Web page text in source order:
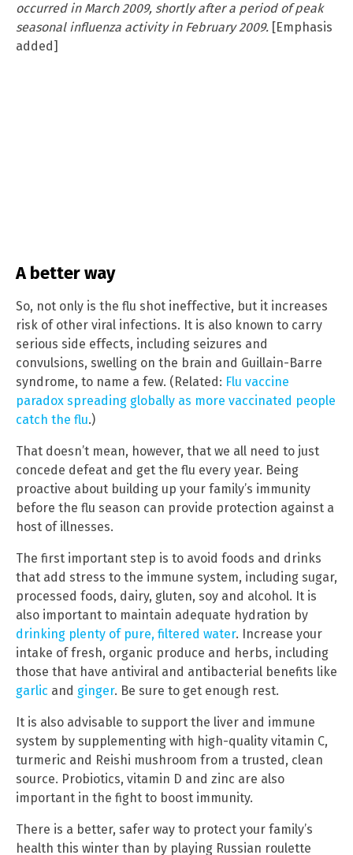
occurred in March 2009, shortly after a period of peak
seasonal influenza activity in February 2009. [Emphasis
added]
A better way
So, not only is the flu shot ineffective, but it increases
risk of other viral infections. It is also known to carry
serious side effects, including seizures and
convulsions, swelling on the brain and Guillain-Barre
syndrome, to name a few. (Related: Flu vaccine
paradox spreading globally as more vaccinated people
catch the flu.)
That doesn’t mean, however, that we all need to just
concede defeat and get the flu every year. Being
proactive about building up your family’s immunity
before the flu season can provide protection against a
host of illnesses.
The first important step is to avoid foods and drinks
that add stress to the immune system, including sugar,
processed foods, dairy, gluten, soy and alcohol. It is
also important to maintain adequate hydration by
drinking plenty of pure, filtered water. Increase your
intake of fresh, organic produce and herbs, including
those that have antiviral and antibacterial benefits like
garlic and ginger. Be sure to get enough rest.
It is also advisable to support the liver and immune
system by supplementing with high-quality vitamin C,
turmeric and Reishi mushroom from a trusted, clean
source. Probiotics, vitamin D and zinc are also
important in the fight to boost immunity.
There is a better, safer way to protect your family’s
health this winter than by playing Russian roulette